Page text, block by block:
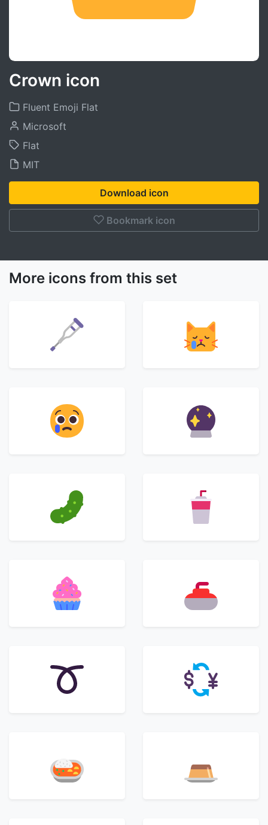
Crown icon
Fluent Emoji Flat
Microsoft
Flat
MIT
Download icon
Bookmark icon
More icons from this set